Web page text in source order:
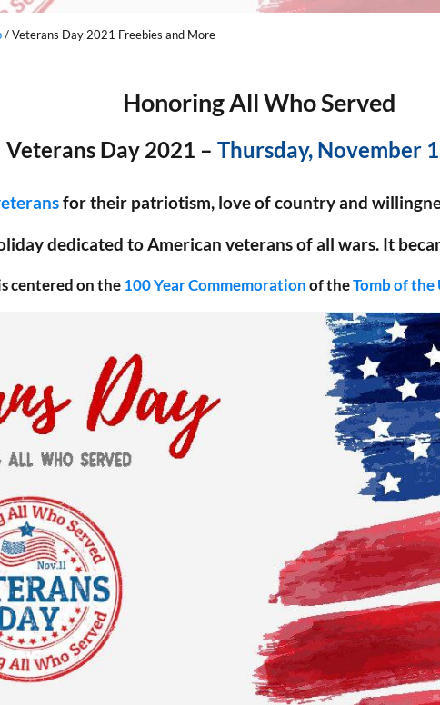
/Veterans Day 2021 Freebies and More
Honoring All Who Served
Veterans Day 2021 – Thursday, November
for their patriotism, love of country and
dedicated to American veterans of all wars. It
centered on the100 Year Commemorationof theTomb of